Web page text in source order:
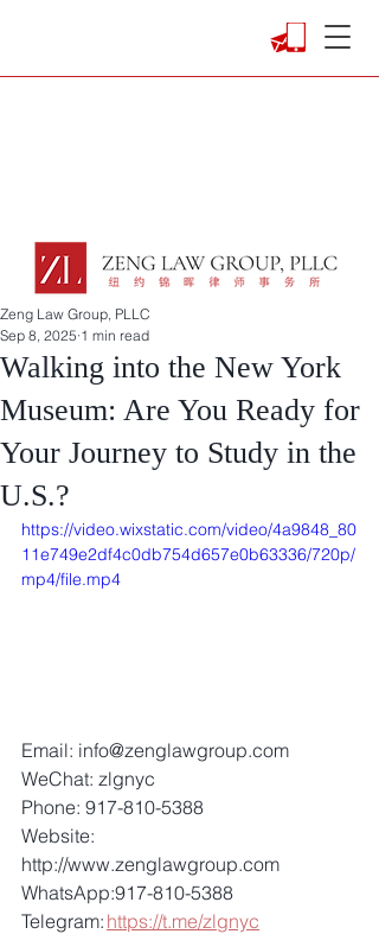
Walking into the New York
Museum: Are You Ready for
Your Journey to Study in the
U.S.?
Zeng Law Group, PLLC
Sep 8, 2025 1 min read
https://video.wixstatic.com/video/4a9848_80
11e749e2df4c0db754d657e0b63336/720p/
mp4/file.mp4
Email: info@zenglawgroup.com
WeChat: zlgnyc
Phone: 917-810-5388
Website:
http://www.zenglawgroup.com
WhatsApp:917-810-5388
Telegram: https://t.me/zlgnyc